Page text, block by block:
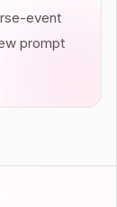
event
prompt